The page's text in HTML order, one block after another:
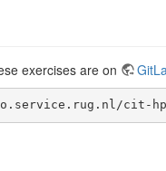
exercises are on
cit-